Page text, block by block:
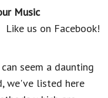
Music
Like us on Facebook!
seem a daunting
we've listed here